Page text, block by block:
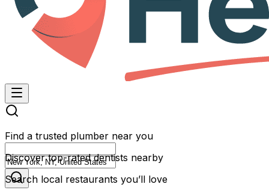
Find a trusted plumber near you
Discover top-rated dentists nearby
Search local restaurants you’ll love